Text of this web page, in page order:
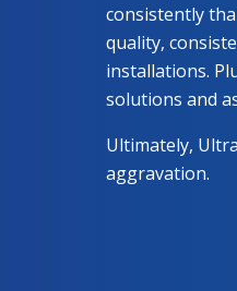
consistently
quality,
installations.
solutions and
Ultimately,
aggravation.